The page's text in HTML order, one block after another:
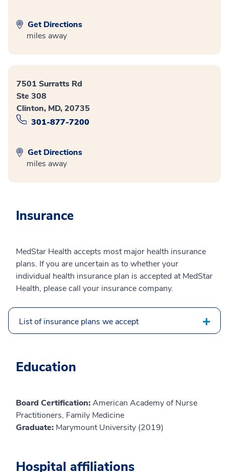
Get Directions
miles away
7501 Surratts Rd
Ste 308
Clinton, MD, 20735
301-877-7200
Get Directions
miles away
Insurance
MedStar Health accepts most major health insurance
plans. If you are uncertain as to whether your
individual health insurance plan is accepted at MedStar
Health, please call your insurance company.
List of insurance plans we accept
Education
Board Certification:American Academy of Nurse
Practitioners, Family Medicine
Graduate: Marymount University (2019)
Hospital affiliations